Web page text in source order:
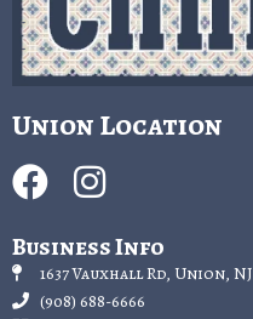
Union Location
Business Info
1637 Vauxhall Rd, Union, NJ
(908) 688-6666